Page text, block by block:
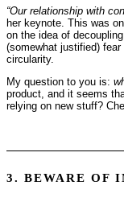
“Our relationship with
her keynote. This was
on the idea of
(somewhat justified)
circularity.
My question to you is:
product, and it seems
relying on new stuff?
3. BEWARE OF